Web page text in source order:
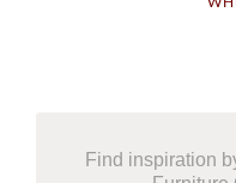
Find inspiration